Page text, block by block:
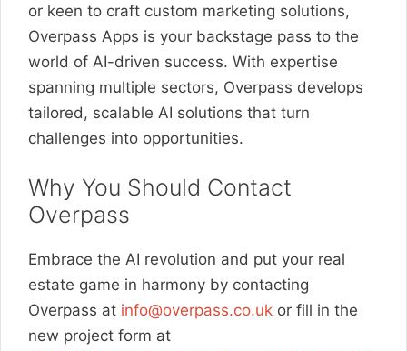
or keen to craft custom marketing solutions,
Overpass Apps is your backstage pass to the
world of AI-driven success. With expertise
spanning multiple sectors, Overpass develops
tailored, scalable AI solutions that turn
challenges into opportunities.
Why You Should Contact
Overpass
Embrace the AI revolution and put your real
estate game in harmony by contacting
Overpass at info@overpass.co.uk or fill in the
new project form at